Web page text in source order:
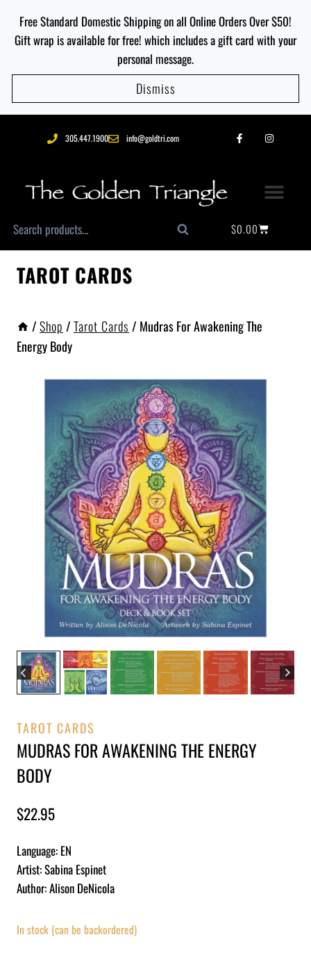
Free Standard Domestic Shipping on all Online Orders Over $50!
Gift wrap is available for free! which includes a gift card with your
personal message.
Dismiss
305.447.1900 info@goldtri.com
Search $0.00
TAROT CARDS
/Shop /Tarot Cards / Mudras For Awakening The
Energy Body
TAROT CARDS
MUDRAS FOR AWAKENING THE ENERGY
BODY
$22.95
Language: EN
Artist: Sabina Espinet
Author: Alison DeNicola
In stock (can be backordered)